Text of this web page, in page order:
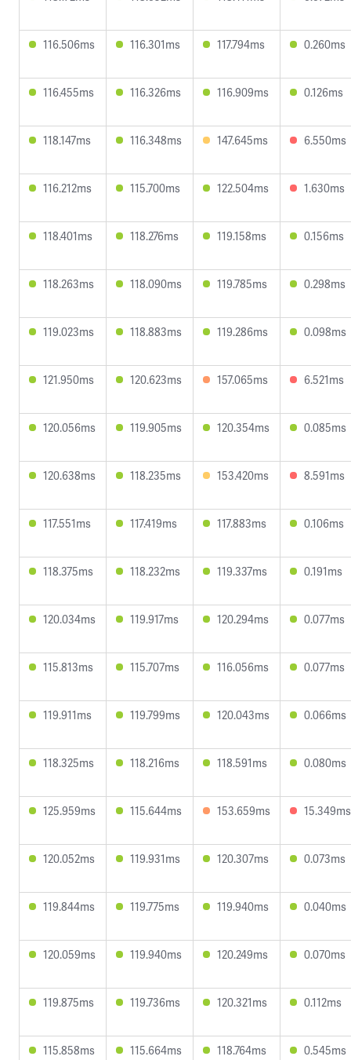
116.506ms 116.301ms 117.794ms 0.260ms
116.455ms 116.326ms 116.909ms 0.126ms
118.147ms 116.348ms 147.645ms 6.550ms
116.212ms 115.700ms 122.504ms 1.630ms
118.401ms 118.276ms 119.158ms 0.156ms
118.263ms 118.090ms 119.785ms 0.298ms
119.023ms 118.883ms 119.286ms 0.098ms
121.950ms 120.623ms 157.065ms 6.521ms
120.056ms 119.905ms 120.354ms 0.085ms
120.638ms 118.235ms 153.420ms 8.591ms
117.551ms 117.419ms 117.883ms 0.106ms
118.375ms 118.232ms 119.337ms 0.191ms
120.034ms 119.917ms 120.294ms 0.077ms
115.813ms 115.707ms 116.056ms 0.077ms
119.911ms 119.799ms 120.043ms 0.066ms
118.325ms 118.216ms 118.591ms 0.080ms
125.959ms 115.644ms 153.659ms 15.349ms
120.052ms 119.931ms 120.307ms 0.073ms
119.844ms 119.775ms 119.940ms 0.040ms
120.059ms 119.940ms 120.249ms 0.070ms
119.875ms 119.736ms 120.321ms 0.112ms
115.858ms 115.664ms 118.764ms 0.545ms